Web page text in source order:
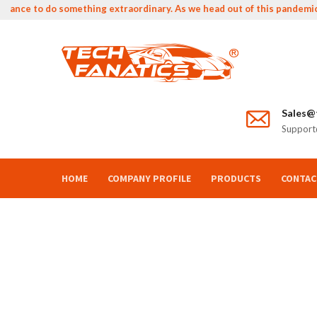
to do something extraordinary. As we head out of this
HOME COMPANY PROFILE PRODUCTS